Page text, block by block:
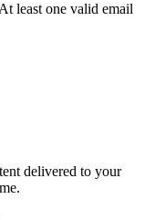
At least one valid email
delivered to your